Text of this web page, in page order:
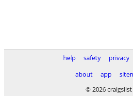
help safety privacy
about
app
© 2026 craigslist